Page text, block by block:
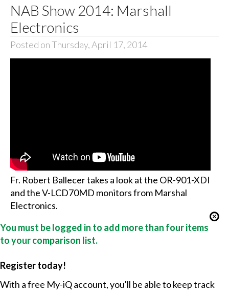
NAB Show 2014: Marshall
Electronics
Posted on Thursday, April 17, 2014
Fr. Robert Ballecer takes a look at the OR-901-XDI
and the V-LCD70MD monitors from Marshal
Electronics.
You must be logged in to add more than four items
to your comparison list.
Register today!
With a free My-iQ account, you'll be able to keep track